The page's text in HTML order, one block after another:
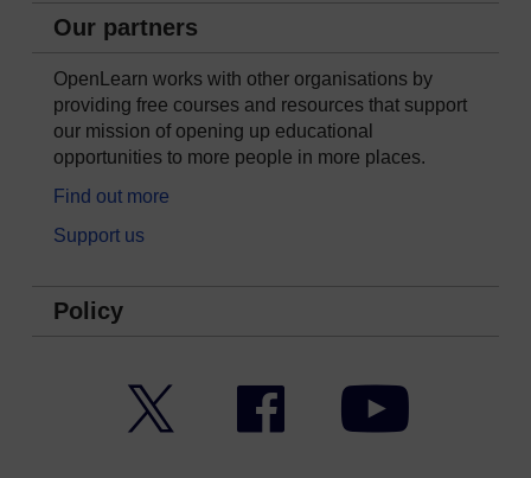
Our partners
OpenLearn works with other organisations by
providing free courses and resources that support
our mission of opening up educational
opportunities to more people in more places.
Find out more
Support us
Policy
Facebook YouTube